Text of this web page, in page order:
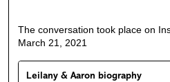
The conversation took place on
March 21, 2021
Leilany & Aaron biography